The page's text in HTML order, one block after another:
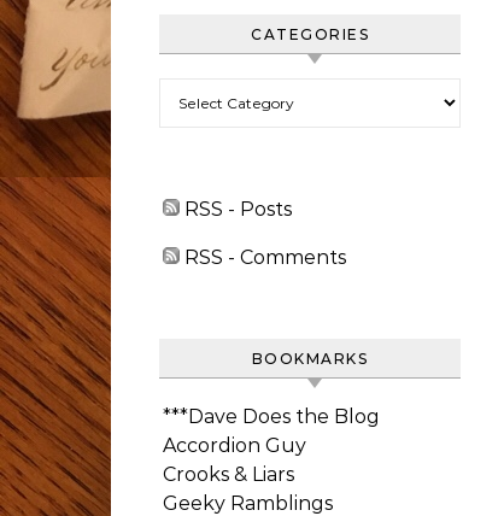
CATEGORIES
RSS - Posts
RSS - Comments
BOOKMARKS
***Dave Does the Blog
Accordion Guy
Crooks & Liars
Geeky Ramblings